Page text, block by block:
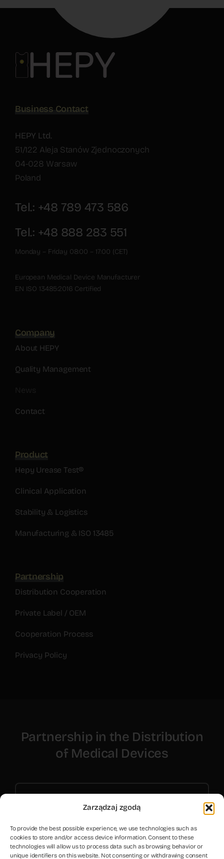
Zarządzaj zgodą
To provide the best possible experience, we use technologies such as
cookies to store and/or access device information. Consent to these
technologies will allow us to process data such as browsing behavior or
unique identifiers on this website. Not consenting or withdrawing consent
Business Contact
HEPY Ltd.
51/122 Aleja Stanów Zjednoczonych
04-028 Warsaw
Poland
Tel.: +48 789 473 586
Tel.: +48 888 283 551
Monday – Friday 08:00 – 17:00 (CET)
European Medical Device Manufacturer
EN ISO 13485:2016 Certified
Company
About HEPY
Quality Management
Contact
Product
Hepy Urease Test®
Clinical Application
Stability & Logistics
Manufacturing & ISO 13485
Partnership
Distribution Cooperation
Private Label / OEM
Cooperation Process
Privacy Policy
Partnership in the Distribution
of Medical Devices